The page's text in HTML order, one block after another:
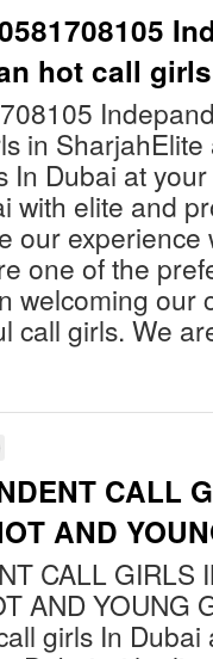
hot call
in
In Dubai at
with elite and
our experience
one of the
welcoming our
call girls. We
CALL
AND
CALL GIRLS
AND YOUNG
girls In